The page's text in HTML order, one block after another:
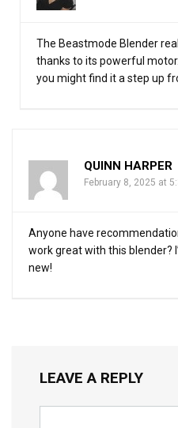
The Beastmode Blender
thanks to its powerful
you might find it a step up
QUINN HARPER
February 8, 2025 at
Anyone have
work great with this blender?
new!
LEAVE A REPLY